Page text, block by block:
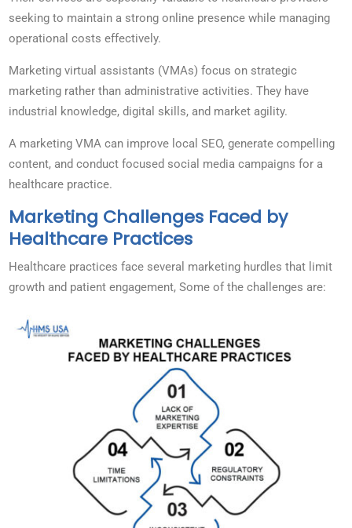
seeking to maintain a strong online presence while managing
operational costs effectively.
Marketing virtual assistants (VMAs) focus on strategic
marketing rather than administrative activities. They have
industrial knowledge, digital skills, and market agility.
A marketing VMA can improve local SEO, generate compelling
content, and conduct focused social media campaigns for a
healthcare practice.
Marketing Challenges Faced by
Healthcare Practices
Healthcare practices face several marketing hurdles that limit
growth and patient engagement, Some of the challenges are: